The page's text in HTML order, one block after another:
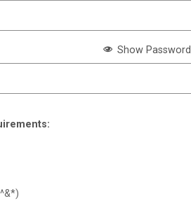
Show Password